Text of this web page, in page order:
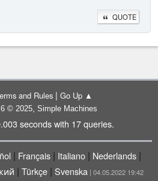
QUOTE
and Rules | Go Up ▲
© 2025, Simple Machines
seconds with 17 queries.
| Français | Italiano | Nederlands |
| Türkçe| Svenska | 04.05.2022 19:42